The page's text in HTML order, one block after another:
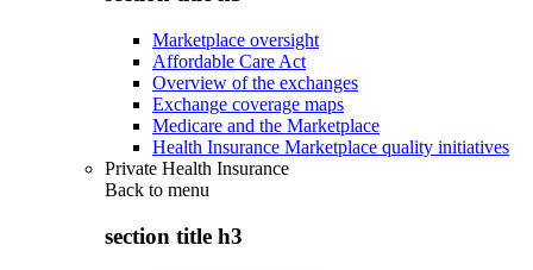
Marketplace oversight
Affordable Care Act
Overview of the exchanges
Exchange coverage maps
Medicare and the Marketplace
Health Insurance Marketplace quality initiatives
Private Health Insurance
Back to menu
section title h3